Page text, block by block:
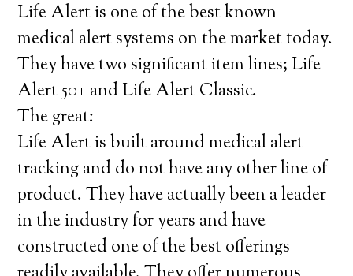
Life Alert is one of the best known
medical alert systems on the market today.
They have two significant item lines; Life
Alert 50+ and Life Alert Classic.
The great:
Life Alert is built around medical alert
tracking and do not have any other line of
product. They have actually been a leader
in the industry for years and have
constructed one of the best offerings